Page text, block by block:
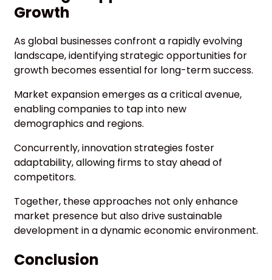
Growth
As global businesses confront a rapidly evolving
landscape, identifying strategic opportunities for
growth becomes essential for long-term success.
Market expansion emerges as a critical avenue,
enabling companies to tap into new
demographics and regions.
Concurrently, innovation strategies foster
adaptability, allowing firms to stay ahead of
competitors.
Together, these approaches not only enhance
market presence but also drive sustainable
development in a dynamic economic environment.
Conclusion